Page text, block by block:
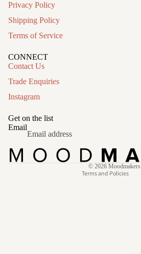
Privacy Policy
Shipping Policy
Terms of Service
CONNECT
Contact Us
Trade Enquiries
Instagram
Get on the list
Email
© 2026 Moodmakers
Terms and Policies
Contact information